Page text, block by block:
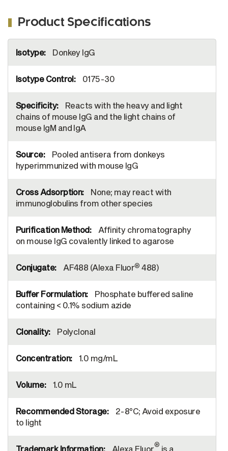
Product Specifications
Information
Donkey IgG
0175-30
Reacts with the heavy and light
chains of mouse IgG and the light chains of
mouse IgM and IgA
Pooled antisera from donkeys
hyperimmunized with mouse IgG
None; may react with
immunoglobulins from other species
Affinity chromatography
on mouse IgG covalently linked to agarose
AF488 (Alexa Fluor® 488)
Phosphate buffered saline
containing < 0.1% sodium azide
Polyclonal
1.0 mg/mL
1.0 mL
2-8°C; Avoid exposure
to light
Alexa Fluor® is a